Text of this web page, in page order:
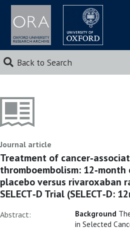
Back to Search
Journal article
Treatment of
thromboembolism:
placebo versus rivaroxaban
SELECT‐D Trial (SELECT‐D:
Abstract: Background
in Selected